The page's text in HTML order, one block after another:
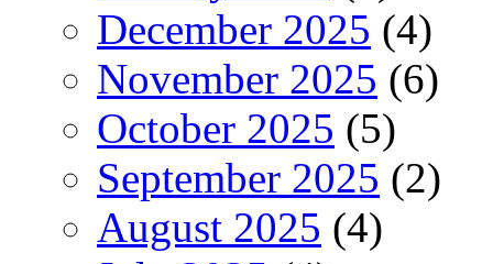
December 2025 (4)
November 2025 (6)
October 2025 (5)
September 2025 (2)
August 2025 (4)